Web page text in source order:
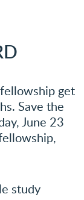
get
Save the
June 23
study